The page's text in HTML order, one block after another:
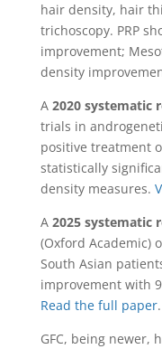
hair density, hair
trichoscopy. PRP
improvement;
density
A 2020 systematic
trials in
positive treatment
statistically
density measures.
A 2025 systematic
(Oxford Academic)
South Asian
improvement with
Read the full paper.
GFC, being newer,